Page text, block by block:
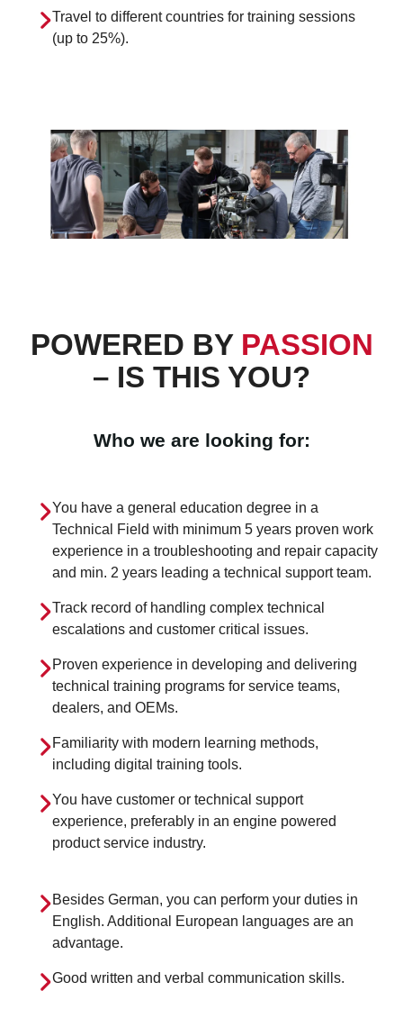
Travel to different countries for training sessions
(up to 25%).
POWERED BY PASSION
– IS THIS YOU?
Who we are looking for:
You have a general education degree in a
Technical Field with minimum 5 years proven work
experience in a troubleshooting and repair capacity
and min. 2 years leading a technical support team.
Track record of handling complex technical
escalations and customer critical issues.
Proven experience in developing and delivering
technical training programs for service teams,
dealers, and OEMs.
Familiarity with modern learning methods,
including digital training tools.
You have customer or technical support
experience, preferably in an engine powered
product service industry.
Besides German, you can perform your duties in
English. Additional European languages are an
advantage.
Good written and verbal communication skills.